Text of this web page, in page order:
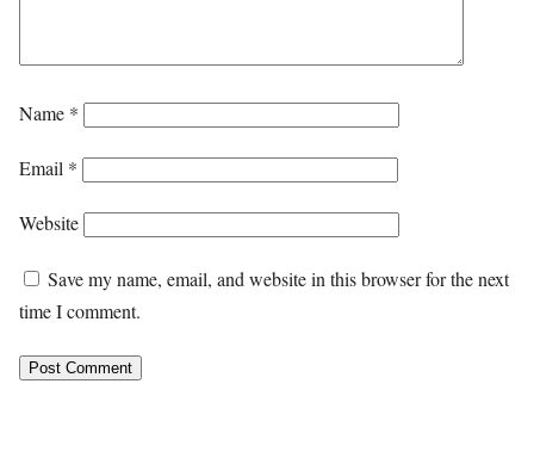
Name *
Email *
Website
Save my name, email, and website in this browser for the next
time I comment.